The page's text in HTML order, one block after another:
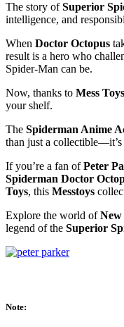
The story ofSuperior
intelligence, and
When Doctor Octopus
result is a hero who
Spider-Man can be.
Now, thanks to Mess Toys
your shelf.
The Spiderman Anime
than just a collectible—it’s
If you’re a fan ofPeter
Spiderman Doctor
Toys, this Messtoys
Explore the world ofNew
legend of the Superior
Note: